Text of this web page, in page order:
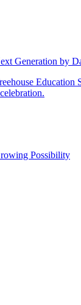
Generation by
Possibility